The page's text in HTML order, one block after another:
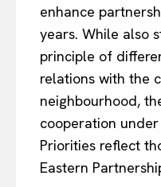
enhance
years. While also
principle of
relations with the
neighbourhood,
cooperation
Priorities reflect
Eastern